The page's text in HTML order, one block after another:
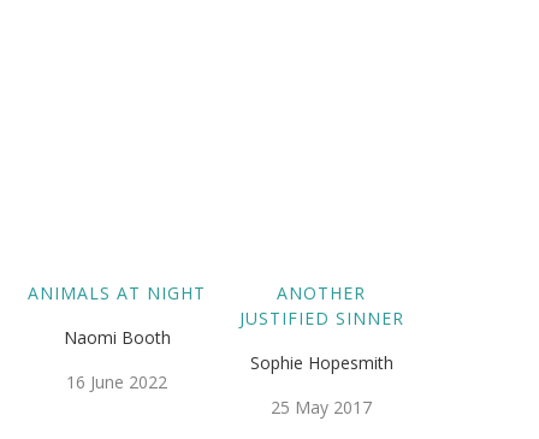
ANIMALS AT NIGHT
Naomi Booth
16 June 2022
ANOTHER
JUSTIFIED SINNER
Sophie Hopesmith
25 May 2017